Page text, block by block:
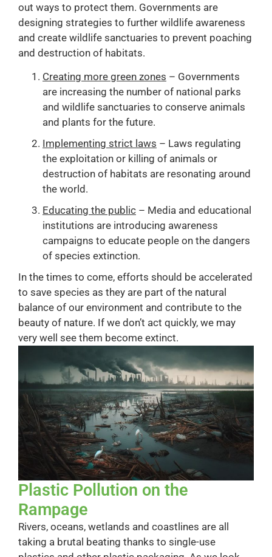
out ways to protect them. Governments are
designing strategies to further wildlife awareness
and create wildlife sanctuaries to prevent poaching
and destruction of habitats.
Creating more green zones – Governments
are increasing the number of national parks
and wildlife sanctuaries to conserve animals
and plants for the future.
Implementing strict laws – Laws regulating
the exploitation or killing of animals or
destruction of habitats are resonating around
the world.
Educating the public – Media and educational
institutions are introducing awareness
campaigns to educate people on the dangers
of species extinction.
In the times to come, efforts should be accelerated
to save species as they are part of the natural
balance of our environment and contribute to the
beauty of nature. If we don’t act quickly, we may
very well see them become extinct.
Plastic Pollution on the
Rampage
Rivers, oceans, wetlands and coastlines are all
taking a brutal beating thanks to single-use